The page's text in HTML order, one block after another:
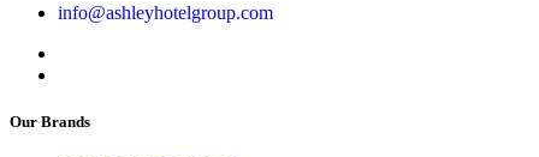
info@ashleyhotelgroup.com
Our Brands